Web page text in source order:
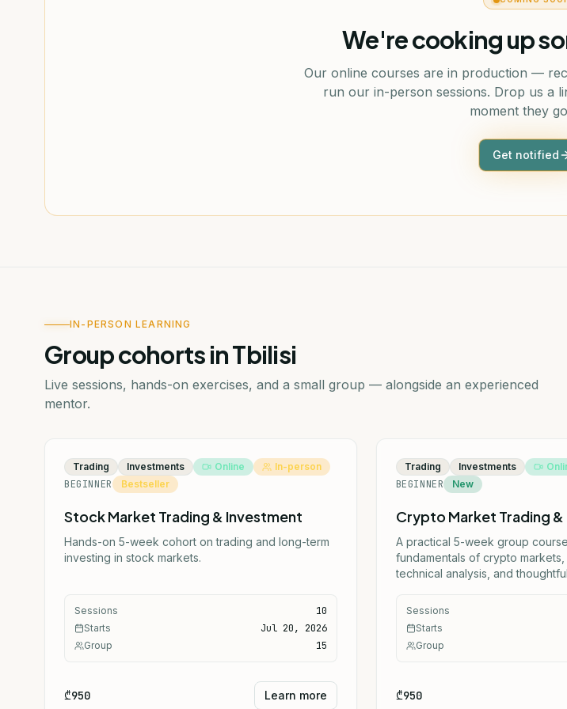
We're cooking up
Our online courses are in production —
run our in-person sessions. Drop us a
moment they
Get notified
IN-PERSON LEARNING
Group cohorts in Tbilisi
Live sessions, hands-on exercises, and a small group — alongside an experienced
mentor.
Trading Investments Online In-person
BEGINNER Bestseller
Stock Market Trading & Investment
Hands-on 5-week cohort on trading and long-term
investing in stock markets.
Sessions 10
Starts Jul 20, 2026
Group 15
₾950 Learn more
Trading Investments
BEGINNER New
Crypto Market Trading
A practical 5-week group
fundamentals of crypto markets,
technical analysis, and
Sessions
Starts
Group
₾950